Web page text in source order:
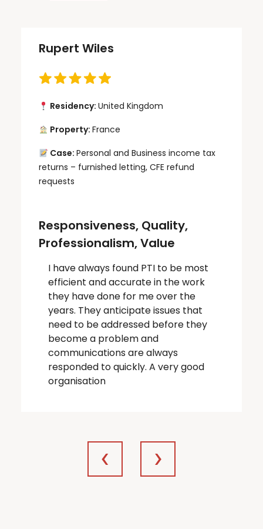
Rupert Wiles
Residency: United Kingdom
Property: France
Case: Personal and Business income tax
returns – furnished letting, CFE refund
requests
Responsiveness, Quality,
Professionalism, Value
I have always found PTI to be most
efficient and accurate in the work
they have done for me over the
years. They anticipate issues that
need to be addressed before they
become a problem and
communications are always
responded to quickly. A very good
organisation